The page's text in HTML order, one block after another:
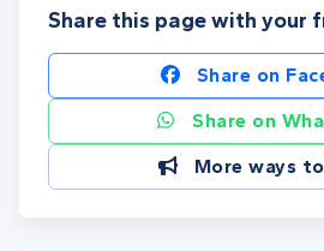
Share this page with your
Share on
Share on
More ways